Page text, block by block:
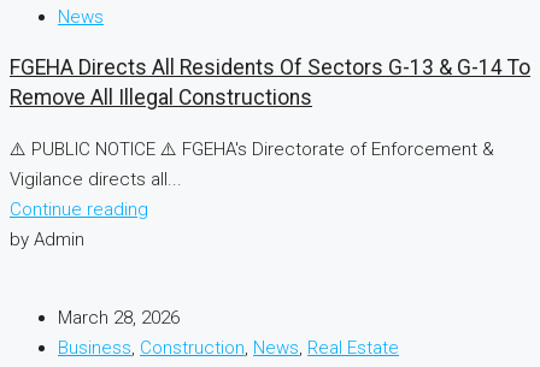
News
FGEHA Directs All Residents Of Sectors G-13 & G-14 To
Remove All Illegal Constructions
⚠️ PUBLIC NOTICE ⚠️ FGEHA's Directorate of Enforcement &
Vigilance directs all...
Continue reading
by Admin
March 28, 2026
Business, Construction, News, Real Estate